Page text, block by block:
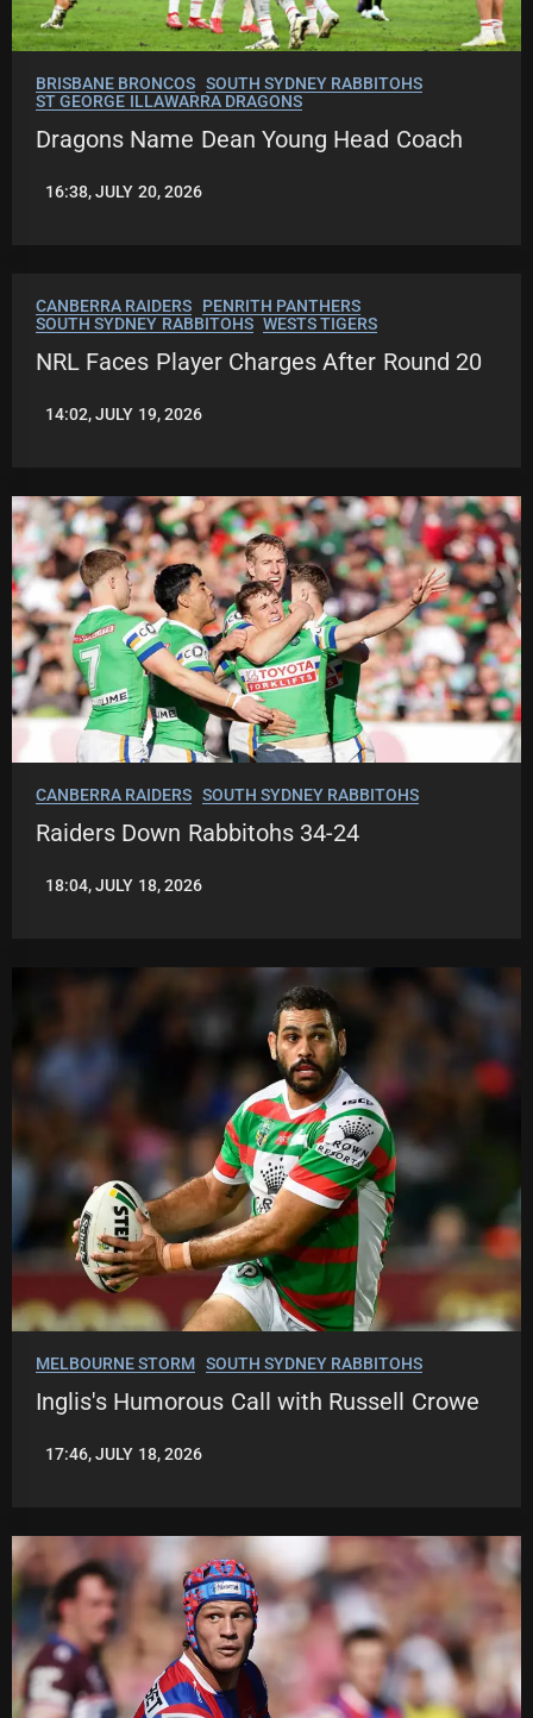
BRISBANE BRONCOS SOUTH SYDNEY RABBITOHS
ST GEORGE ILLAWARRA DRAGONS
Dragons Name Dean Young Head Coach
LEAGUENEWS.CO
16:38, JULY 20, 2026
CANBERRA RAIDERS
PENRITH PANTHERS
SOUTH SYDNEY RABBITOHS WESTS TIGERS
NRL Faces Player Charges After Round 20
LEAGUENEWS.CO
14:02, JULY 19, 2026
CANBERRA RAIDERS SOUTH SYDNEY RABBITOHS
Raiders Down Rabbitohs 34-24
ROBBIE
18:04, JULY 18, 2026
MELBOURNE STORM SOUTH SYDNEY RABBITOHS
Inglis's Humorous Call with Russell Crowe
LEAGUENEWS.CO
17:46, JULY 18, 2026